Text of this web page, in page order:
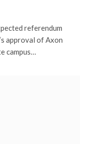
referendum
approval of Axon
campus…